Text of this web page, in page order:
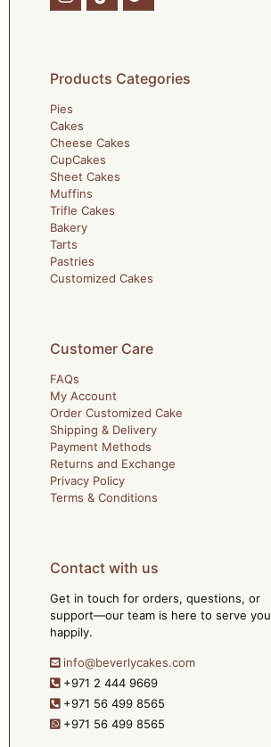
Products Categories
Pies
Cakes
Cheese Cakes
CupCakes
Sheet Cakes
Muffins
Trifle Cakes
Bakery
Tarts
Pastries
Customized Cakes
Customer Care
FAQs
My Account
Order Customized Cake
Shipping & Delivery
Payment Methods
Returns and Exchange
Privacy Policy
Terms & Conditions
Contact with us
Get in touch for orders, questions, or
support—our team is here to serve you
happily.
info@beverlycakes.com
+971 2 444 9669
+971 56 499 8565
+971 56 499 8565